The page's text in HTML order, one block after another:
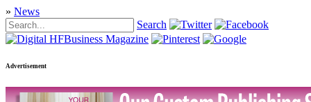
» News
Search
Advertisement